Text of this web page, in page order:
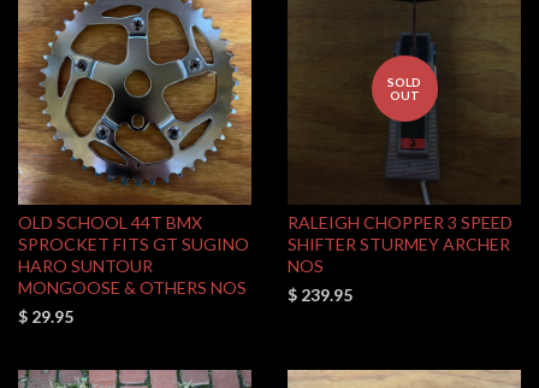
OLD SCHOOL 44T BMX
SPROCKET FITS GT SUGINO
HARO SUNTOUR
MONGOOSE & OTHERS NOS
$ 29.95
SOLD
OUT
RALEIGH CHOPPER 3 SPEED
SHIFTER STURMEY ARCHER
NOS
$ 239.95